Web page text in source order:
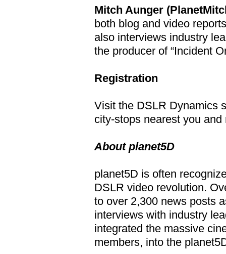
Mitch Aunger
both blog and video
also interviews industry
the producer of “Incident
Registration
Visit the DSLR Dynamics
city-stops nearest you and
About planet5D
planet5D is often
DSLR video revolution.
to over 2,300 news posts
interviews with industry
integrated the massive
members, into the